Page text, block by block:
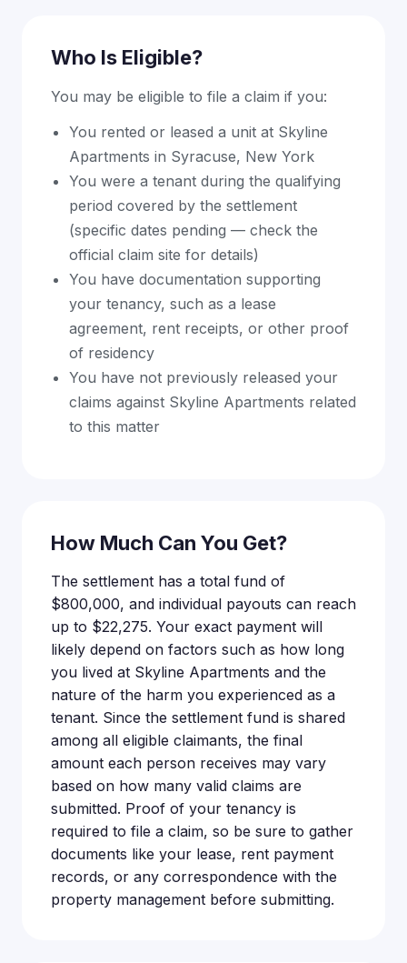
Who Is Eligible?
You may be eligible to file a claim if you:
You rented or leased a unit at Skyline
Apartments in Syracuse, New York
You were a tenant during the qualifying
period covered by the settlement
(specific dates pending — check the
official claim site for details)
You have documentation supporting
your tenancy, such as a lease
agreement, rent receipts, or other proof
of residency
You have not previously released your
claims against Skyline Apartments related
to this matter
How Much Can You Get?
The settlement has a total fund of
$800,000, and individual payouts can reach
up to $22,275. Your exact payment will
likely depend on factors such as how long
you lived at Skyline Apartments and the
nature of the harm you experienced as a
tenant. Since the settlement fund is shared
among all eligible claimants, the final
amount each person receives may vary
based on how many valid claims are
submitted. Proof of your tenancy is
required to file a claim, so be sure to gather
documents like your lease, rent payment
records, or any correspondence with the
property management before submitting.